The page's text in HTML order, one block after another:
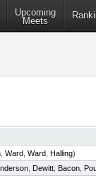
Upcoming
Meets
Ward Ward Halling)
Dewitt Bacon